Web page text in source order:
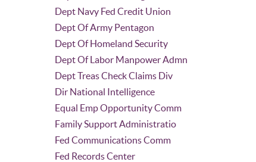
Dept Navy Fed Credit Union
Dept Of Army Pentagon
Dept Of Homeland Security
Dept Of Labor Manpower Admn
Dept Treas Check Claims Div
Dir National Intelligence
Equal Emp Opportunity Comm
Family Support Administratio
Fed Communications Comm
Fed Records Center